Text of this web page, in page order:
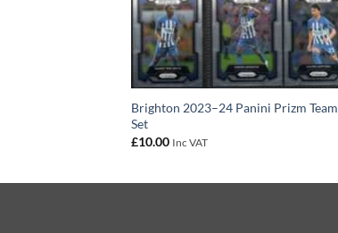
Brighton 2023–24 Panini Prizm Team
Set
£10.00 Inc VAT